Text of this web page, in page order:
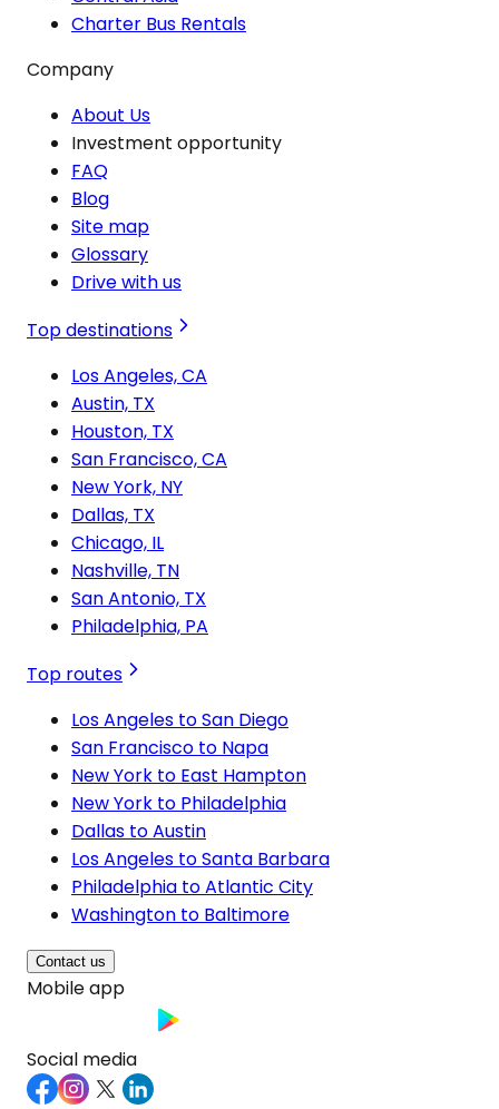
Charter Bus Rentals
Company
About Us
Investment opportunity
FAQ
Blog
Site map
Glossary
Drive with us
Top destinations
Los Angeles, CA
Austin, TX
Houston, TX
San Francisco, CA
New York, NY
Dallas, TX
Chicago, IL
Nashville, TN
San Antonio, TX
Philadelphia, PA
Top routes
Los Angeles to San Diego
San Francisco to Napa
New York to East Hampton
New York to Philadelphia
Dallas to Austin
Los Angeles to Santa Barbara
Philadelphia to Atlantic City
Washington to Baltimore
Contact us
Mobile app
Social media